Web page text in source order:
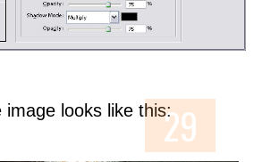
image looks like this: